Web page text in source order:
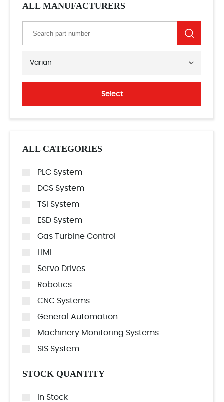
ALL MANUFACTURERS
Varian
Select
ALL CATEGORIES
PLC System
DCS System
TSI System
ESD System
Gas Turbine Control
HMI
Servo Drives
Robotics
CNC Systems
General Automation
Machinery Monitoring Systems
SIS System
STOCK QUANTITY
In Stock